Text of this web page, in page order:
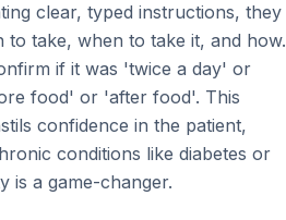
clear, typed instructions, they
take, when to take it, and how.
if it was 'twice a day' or
food' or 'after food'. This
confidence in the patient,
conditions like diabetes or
is a game-changer.